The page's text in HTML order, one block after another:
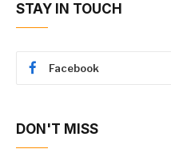
STAY IN TOUCH
Facebook
DON'T MISS